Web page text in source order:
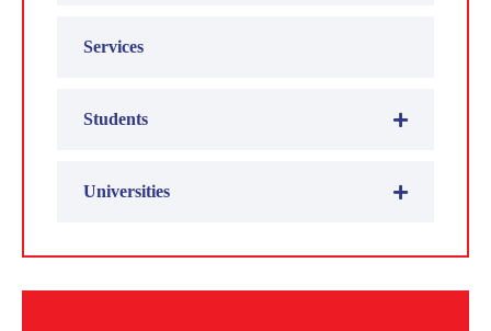
Services
Students
Universities